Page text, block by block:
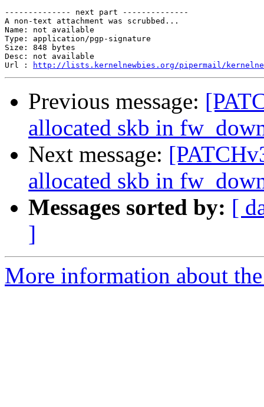
-------------- next part --------------
A non-text attachment was scrubbed...
Name: not available
Type: application/pgp-signature
Size: 848 bytes
Desc: not available
Url :
http://lists.kernelnewbies.org/pipermail/
Previous message:
allocated skb in
Next message:
allocated skb in
Messages sorted by: [
]
More information about